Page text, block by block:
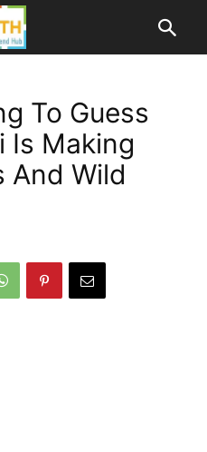
To Guess
Is Making
And Wild